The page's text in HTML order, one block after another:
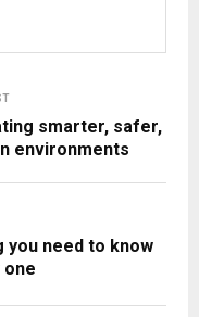
smarter, safer,
environments
you need to know
one